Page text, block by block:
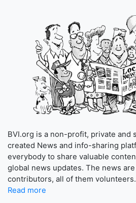
BVI.org is a non-profit, private and
created News and info-sharing
everybody to share valuable
global news updates. The news
contributors, all of them volunteers.
Read more